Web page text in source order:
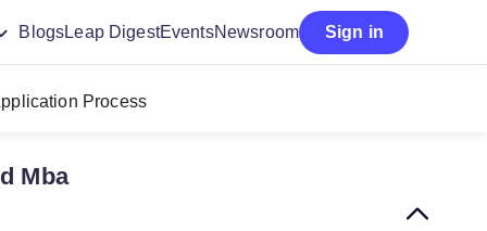
BlogsLeap DigestEventsNewsroom Sign in
Process
Mba